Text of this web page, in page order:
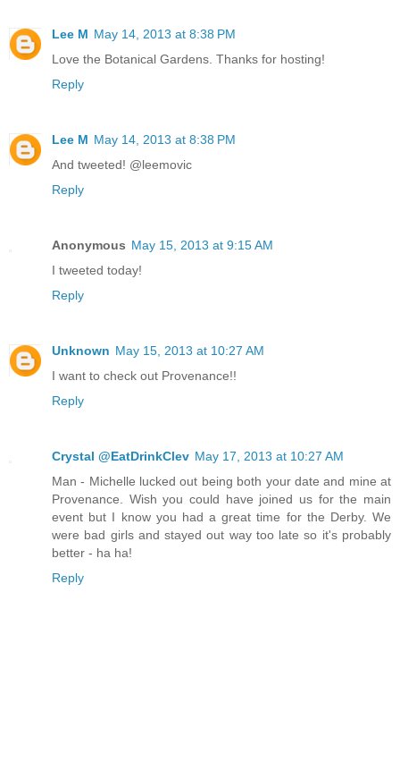
Lee M May 14, 2013 at 8:38 PM
Love the Botanical Gardens. Thanks for hosting!
Reply
Lee M May 14, 2013 at 8:38 PM
And tweeted! @leemovic
Reply
Anonymous May 15, 2013 at 9:15 AM
I tweeted today!
Reply
Unknown May 15, 2013 at 10:27 AM
I want to check out Provenance!!
Reply
Crystal @EatDrinkClev May 17, 2013 at 10:27 AM
Man - Michelle lucked out being both your date and mine at
Provenance. Wish you could have joined us for the main
event but I know you had a great time for the Derby. We
were bad girls and stayed out way too late so it's probably
better - ha ha!
Reply